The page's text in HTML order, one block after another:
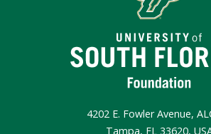
4202 E. Fowler Avenue,
Tampa, FL 33620,